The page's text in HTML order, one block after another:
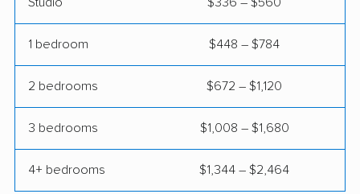
Hamilton movers
Hamilton Square
Hammonton movers Hanover movers
movers
Highland Park moversHillsborough movers
1 bedroom $448 – $784
2 bedrooms $672 – $1,120
3 bedrooms $1,008 – $1,680
4+ bedrooms $1,344 – $2,464